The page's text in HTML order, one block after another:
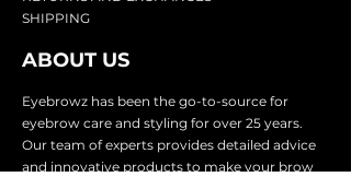
SHIPPING
ABOUT US
Eyebrowz has been the go-to-source for
eyebrow care and styling for over 25 years.
Our team of experts provides detailed advice
and innovative products to make your brow